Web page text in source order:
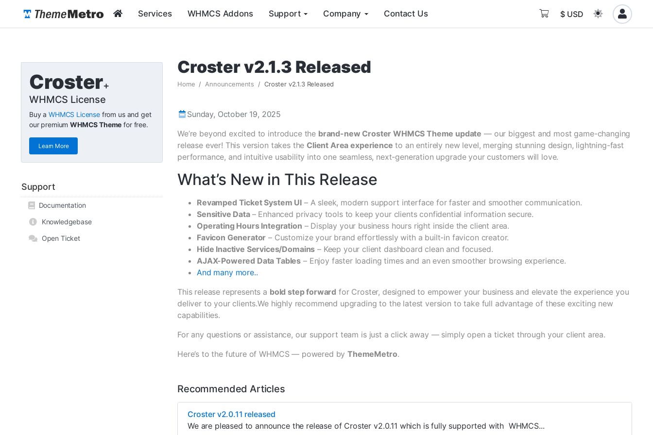
Services WHMCS Addons Support Company Contact Us $ USD
Croster+
WHMCS License
Buy aWHMCS Licensefrom us and get
our premiumWHMCS Theme for free.
Learn More
Support
Documentation
Knowledgebase
Open Ticket
Croster v2.1.3 Released
Home Announcements Croster v2.1.3 Released
Sunday, October 19, 2025
We’re beyond excited to introduce the brand-new Croster WHMCS Theme update — our biggest and most game-changing
release ever! This version takes the Client Area experience to an entirely new level, merging stunning design, lightning-fast
performance, and intuitive usability into one seamless, next-generation upgrade your customers will love.
What’s New in This Release
Revamped Ticket System UI – A sleek, modern support interface for faster and smoother communication.
Sensitive Data – Enhanced privacy tools to keep your clients confidential information secure.
Operating Hours Integration – Display your business hours right inside the client area.
Favicon Generator – Customize your brand effortlessly with a built-in favicon creator.
Hide Inactive Services/Domains – Keep your client dashboard clean and focused.
AJAX-Powered Data Tables – Enjoy faster loading times and an even smoother browsing experience.
And many more..
This release represents a bold step forward for Croster, designed to empower your business and elevate the experience you
deliver to your clients.We highly recommend upgrading to the latest version to take full advantage of these exciting new
capabilities.
For any questions or assistance, our support team is just a click away — simply open a ticket through your client area.
Here’s to the future of WHMCS — powered byThemeMetro.
Recommended Articles
Croster v2.0.11 released
We are pleased to announce the release of Croster v2.0.11 which is fully supported with WHMCS...